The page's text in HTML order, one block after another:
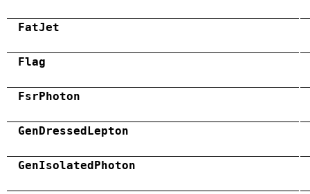
FatJet
Flag
FsrPhoton
GenDressedLepton
GenIsolatedPhoton